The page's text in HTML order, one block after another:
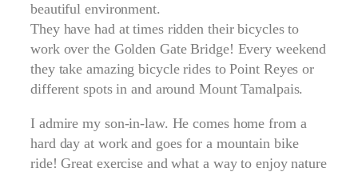
beautiful environment.
They have had at times ridden their bicycles to
work over the Golden Gate Bridge! Every weekend
they take amazing bicycle rides to Point Reyes or
different spots in and around Mount Tamalpais.
I admire my son-in-law. He comes home from a
hard day at work and goes for a mountain bike
ride! Great exercise and what a way to enjoy nature